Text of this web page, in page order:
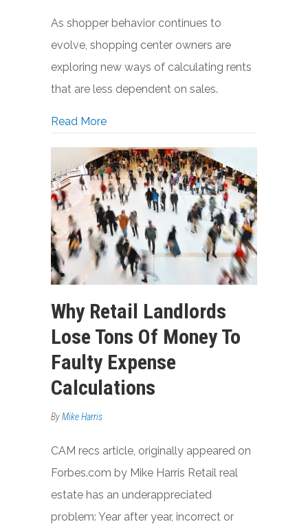
As shopper behavior continues to
evolve, shopping center owners are
exploring new ways of calculating rents
that are less dependent on sales.
Read Moreabout A New Formula for Retail Rents
Why Retail Landlords
Lose Tons Of Money To
Faulty Expense
Calculations
ByMike Harris
CAM recs article, originally appeared on
Forbes.com by Mike Harris Retail real
estate has an underappreciated
problem: Year after year, incorrect or